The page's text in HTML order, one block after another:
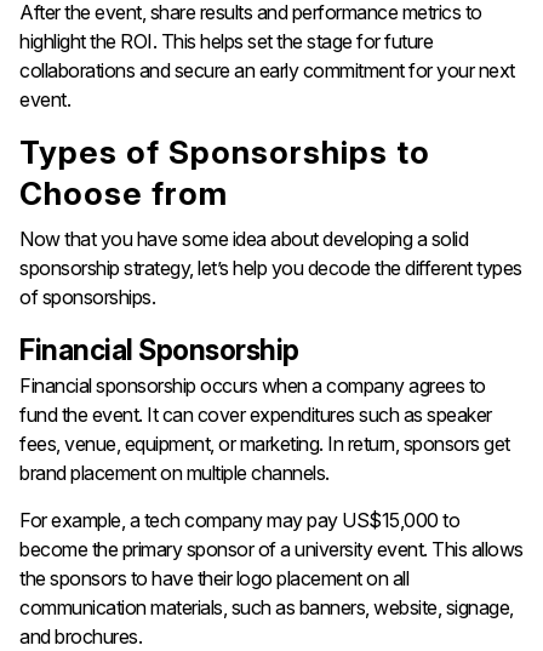
After the event, share results and performance metrics to
highlight the ROI. This helps set the stage for future
collaborations and secure an early commitment for your next
event.
Types of Sponsorships to
Choose from
Now that you have some idea about developing a solid
sponsorship strategy, let’s help you decode the different types
of sponsorships.
Financial Sponsorship
Financial sponsorship occurs when a company agrees to
fund the event. It can cover expenditures such as speaker
fees, venue, equipment, or marketing. In return, sponsors get
brand placement on multiple channels.
For example, a tech company may pay US$15,000 to
become the primary sponsor of a university event. This allows
the sponsors to have their logo placement on all
communication materials, such as banners, website, signage,
and brochures.